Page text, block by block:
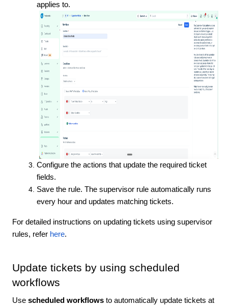
applies to.
Configure the actions that update the required ticket
fields.
Save the rule. The supervisor rule automatically runs
every hour and updates matching tickets.
For detailed instructions on updating tickets using supervisor
rules, refer here.
Update tickets by using scheduled
workflows
Use scheduled workflows to automatically update tickets at